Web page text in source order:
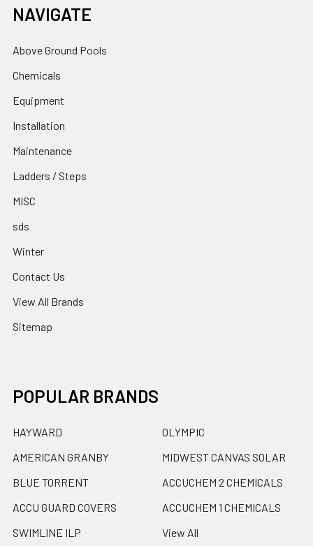
NAVIGATE
Above Ground Pools
Chemicals
Equipment
Installation
Maintenance
Ladders / Steps
MISC
sds
Winter
Contact Us
View All Brands
Sitemap
POPULAR BRANDS
HAYWARD
AMERICAN GRANBY
BLUE TORRENT
ACCU GUARD COVERS
SWIMLINE ILP
OLYMPIC
MIDWEST CANVAS SOLAR
ACCUCHEM 2 CHEMICALS
ACCUCHEM 1 CHEMICALS
View All